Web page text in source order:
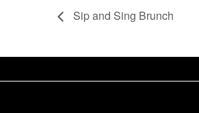
Sip and Sing Brunch